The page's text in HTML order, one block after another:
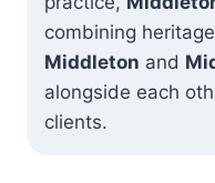
combining
Middleton and
alongside each
clients.